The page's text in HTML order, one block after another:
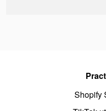
Shopify